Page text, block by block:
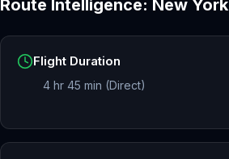
Route Intelligence: New York
Flight Duration
4 hr 45 min (Direct)